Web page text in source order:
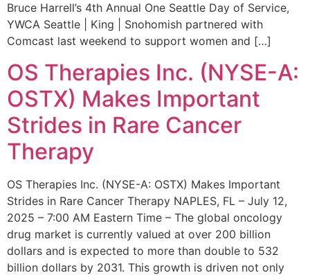
Bruce Harrell’s 4th Annual One Seattle Day of Service,
YWCA Seattle | King | Snohomish partnered with
Comcast last weekend to support women and […]
OS Therapies Inc. (NYSE-A:
OSTX) Makes Important
Strides in Rare Cancer
Therapy
OS Therapies Inc. (NYSE-A: OSTX) Makes Important
Strides in Rare Cancer Therapy NAPLES, FL – July 12,
2025 – 7:00 AM Eastern Time – The global oncology
drug market is currently valued at over 200 billion
dollars and is expected to more than double to 532
billion dollars by 2031. This growth is driven not only